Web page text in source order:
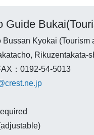
Guide
Kyokai (Tourism
：0192-54-5013